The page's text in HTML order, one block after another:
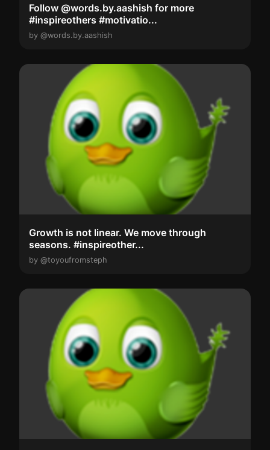
Follow @words.by.aashish for more
#inspireothers #motivatio...
by @words.by.aashish
Growth is not linear. We move through
seasons. #inspireother...
by @toyoufromsteph